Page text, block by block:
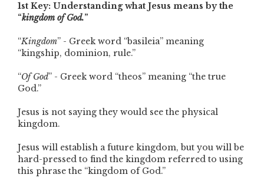
1st Key: Understanding what Jesus means by the
“kingdom of God.”
“Kingdom” - Greek word “basileia” meaning
“kingship, dominion, rule.”
“Of God” - Greek word “theos” meaning “the true
God.”
Jesus is not saying they would see the physical
kingdom.
Jesus will establish a future kingdom, but you will be
hard-pressed to find the kingdom referred to using
this phrase the “kingdom of God.”